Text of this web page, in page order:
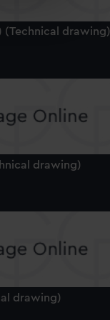
third-
(Technical drawing)
drawing)
drawing)